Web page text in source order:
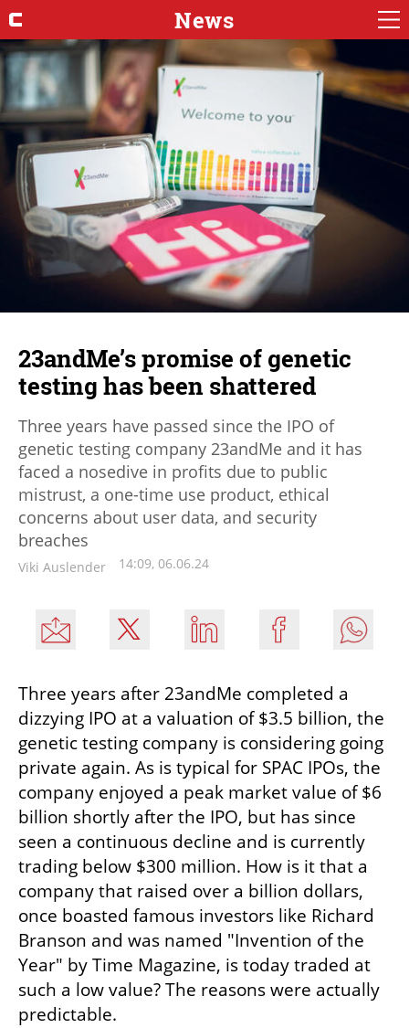
News
23andMe’s promise of genetic
testing has been shattered
Three years have passed since the IPO of
genetic testing company 23andMe and it has
faced a nosedive in profits due to public
mistrust, a one-time use product, ethical
concerns about user data, and security
breaches
Viki Auslender 14:09, 06.06.24
Three years after 23andMe completed a
dizzying IPO at a valuation of $3.5 billion, the
genetic testing company is considering going
private again. As is typical for SPAC IPOs, the
company enjoyed a peak market value of $6
billion shortly after the IPO, but has since
seen a continuous decline and is currently
trading below $300 million. How is it that a
company that raised over a billion dollars,
once boasted famous investors like Richard
Branson and was named "Invention of the
Year" by Time Magazine, is today traded at
such a low value? The reasons were actually
predictable.